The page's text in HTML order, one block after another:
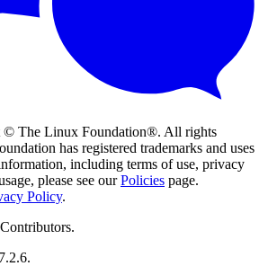
The Linux Foundation®. All rights
has registered trademarks and uses
including terms of use, privacy
please see ourPolicies page.
Policy.
7.2.6.